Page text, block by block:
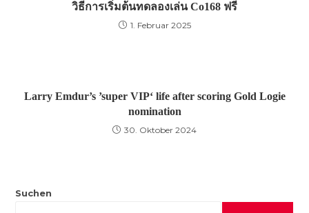
วิธีการเริ่มต้นทดลองเล่น Co168 ฟรี
1. Februar 2025
Larry Emdur’s ’super VIP‘ life after scoring Gold Logie
nomination
30. Oktober 2024
Suchen